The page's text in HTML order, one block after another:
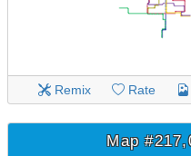
Remix Rate
Map